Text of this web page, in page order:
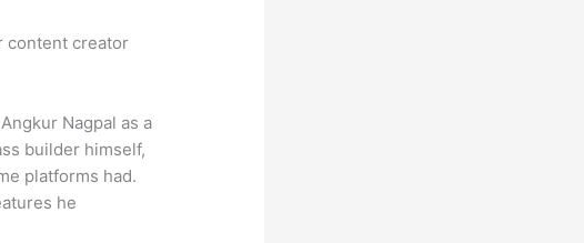
content creator
Nagpal as a
builder himself,
platforms had.
he